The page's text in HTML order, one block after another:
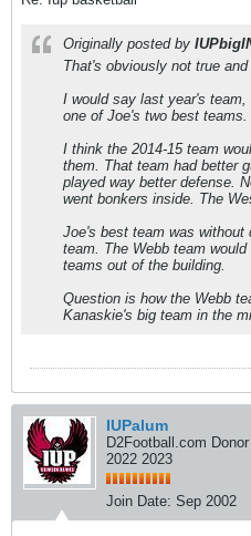
Originally posted by
That's obviously not true
I would say last year's
one of Joe's two best teams.
I think the 2014-15 team
them. That team had better
played way better defense.
went bonkers inside. The
Joe's best team was
team. The Webb team
teams out of the building.
Question is how the Webb
Kanaskie's big team in the
IUPalum
D2Football.com
2022 2023
Join Date: Sep 2002